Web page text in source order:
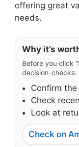
offering great
needs.
Why it’s
Before you click
decision-checks:
Confirm
Check
Look at
Check on